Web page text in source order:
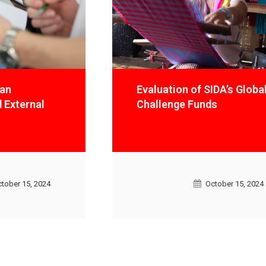
Evaluation of SIDA’s Global
Challenge Funds